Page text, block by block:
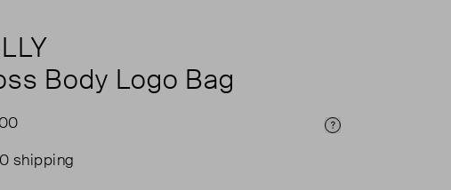
Body Logo Bag
Price Info
shipping